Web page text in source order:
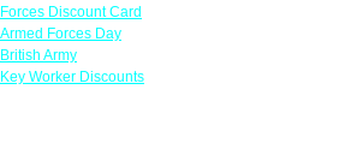
Forces Discount Card
Armed Forces Day
British Army
Key Worker Discounts